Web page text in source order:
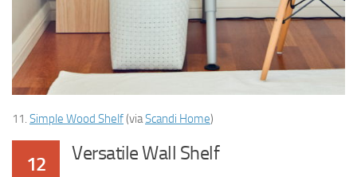
11. Simple Wood Shelf(viaScandi Home)
12 Versatile Wall Shelf